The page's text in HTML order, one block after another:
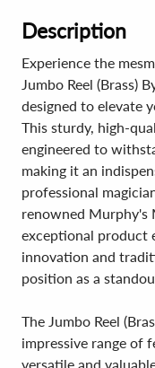
Description
Experience the
Jumbo Reel (Brass)
designed to elevate
This sturdy, high-
engineered to
making it an
professional
renowned Murphy's
exceptional product
innovation and
position as a
The Jumbo Reel
impressive range of
versatile and